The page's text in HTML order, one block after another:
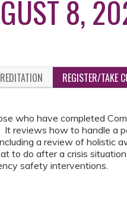
8,
REGISTER/TAKE
who have completed
reviews how to handle a
a review of holistic
to do after a crisis
safety interventions.